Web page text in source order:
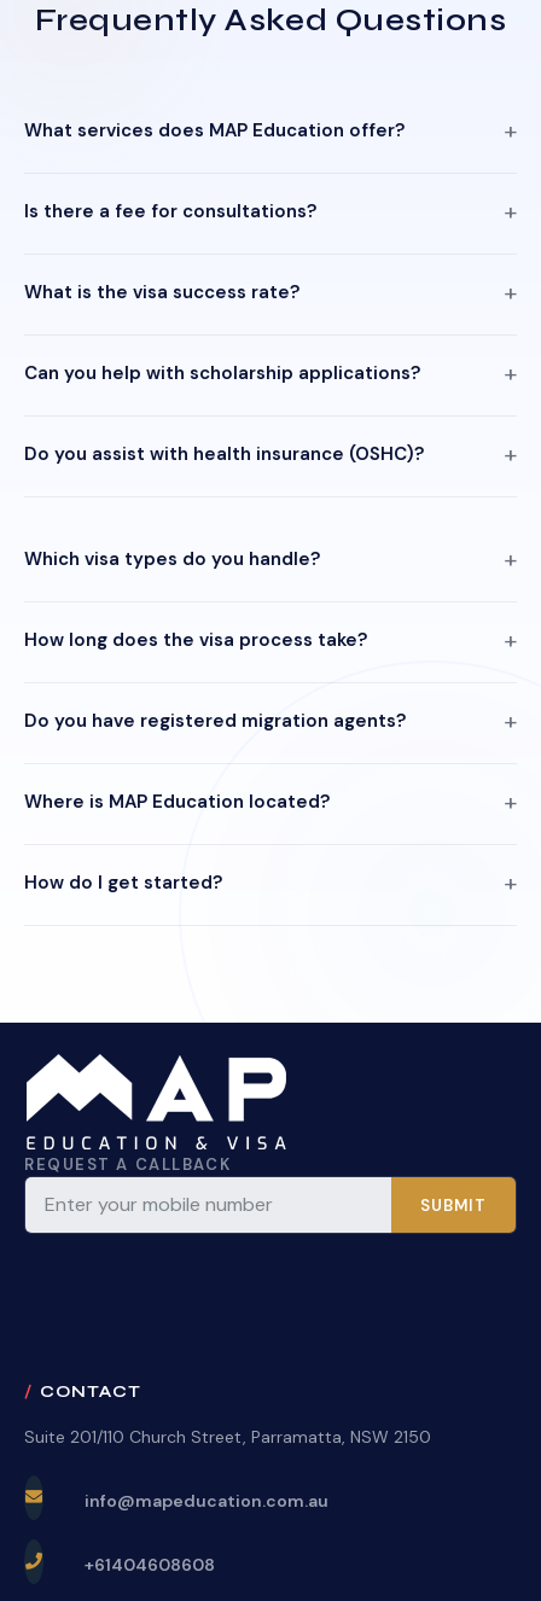
Frequently Asked Questions
What services does MAP Education offer?
Is there a fee for consultations?
What is the visa success rate?
Can you help with scholarship applications?
Do you assist with health insurance (OSHC)?
Which visa types do you handle?
How long does the visa process take?
Do you have registered migration agents?
Where is MAP Education located?
How do I get started?
REQUEST A CALLBACK
SUBMIT
CONTACT
Suite 201/110 Church Street, Parramatta, NSW 2150
info@mapeducation.com.au
+61404608608